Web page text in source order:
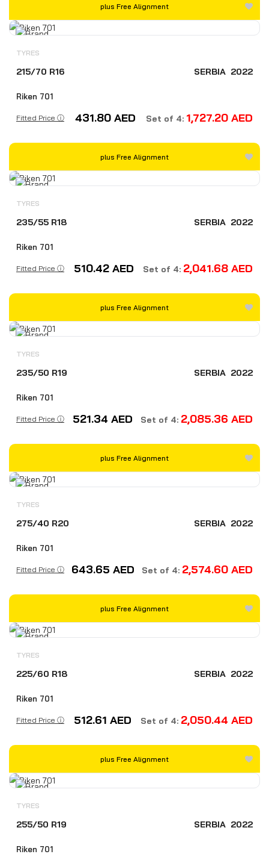
plus Free Alignment
TYRES
215/70 R16 SERBIA 2022
Riken 701
Fitted Price ⓘ 431.80 AED Set of 4: 1,727.20 AED
plus Free Alignment
TYRES
235/55 R18 SERBIA 2022
Riken 701
Fitted Price ⓘ 510.42 AED Set of 4: 2,041.68 AED
plus Free Alignment
TYRES
235/50 R19 SERBIA 2022
Riken 701
Fitted Price ⓘ 521.34 AED Set of 4: 2,085.36 AED
plus Free Alignment
TYRES
275/40 R20 SERBIA 2022
Riken 701
Fitted Price ⓘ 643.65 AED Set of 4: 2,574.60 AED
plus Free Alignment
TYRES
225/60 R18 SERBIA 2022
Riken 701
Fitted Price ⓘ 512.61 AED Set of 4: 2,050.44 AED
plus Free Alignment
TYRES
255/50 R19 SERBIA 2022
Riken 701